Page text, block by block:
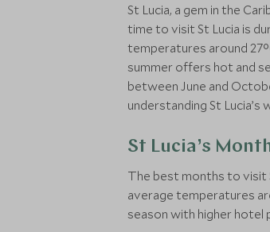
St Lucia, a gem in the
time to visit St Lucia is
temperatures around
summer offers hot and
between June and
understanding St
St Lucia’s
The best months to visit
average temperatures
season with higher hotel